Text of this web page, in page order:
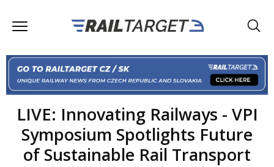
LIVE: Innovating Railways - VPI
Symposium Spotlights Future
of Sustainable Rail Transport